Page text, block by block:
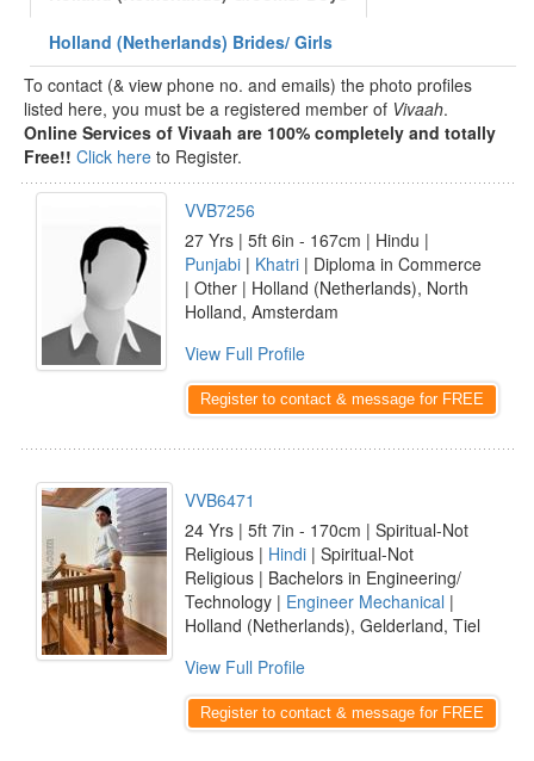
Holland (Netherlands) Brides/ Girls
To contact (& view phone no. and emails) the photo profiles
listed here, you must be a registered member of Vivaah.
Online Services of Vivaah are 100% completely and totally
Free!! Click here to Register.
VVB7256
27 Yrs | 5ft 6in - 167cm | Hindu |
Punjabi | Khatri | Diploma in Commerce
| Other | Holland (Netherlands), North
Holland, Amsterdam
View Full Profile
Register to contact & message for FREE
VVB6471
24 Yrs | 5ft 7in - 170cm | Spiritual-Not
Religious | Hindi | Spiritual-Not
Religious | Bachelors in Engineering/
Technology | Engineer Mechanical |
Holland (Netherlands), Gelderland, Tiel
View Full Profile
Register to contact & message for FREE